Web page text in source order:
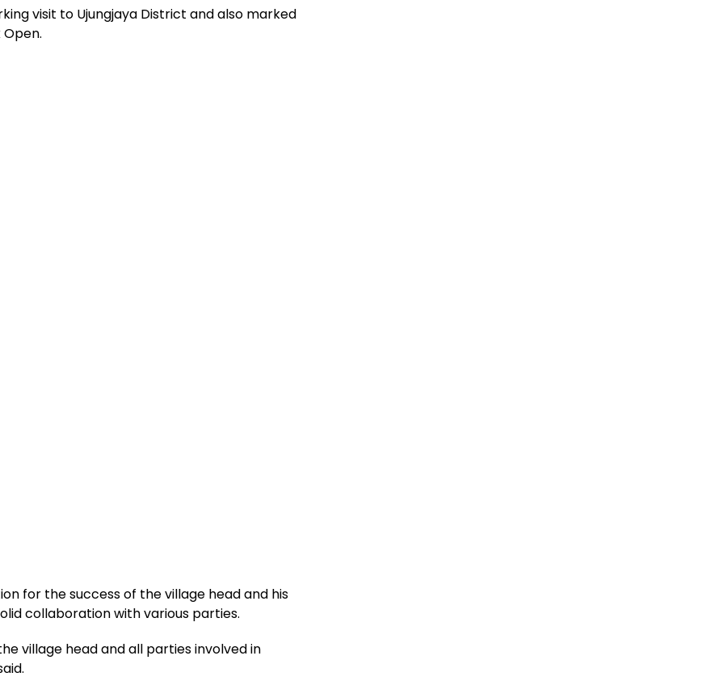
visit to Ujungjaya District and also marked
for the success of the village head and his
collaboration with various parties.
village head and all parties involved in